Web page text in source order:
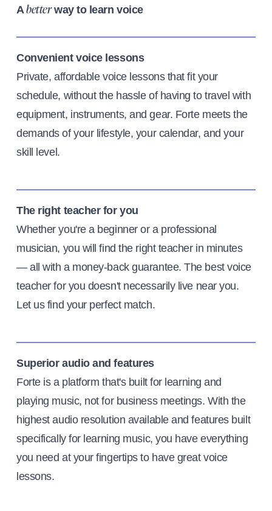
Abetterway to learn voice
Convenient voice lessons
Private, affordable voice lessons that fit your
schedule, without the hassle of having to travel with
equipment, instruments, and gear. Forte meets the
demands of your lifestyle, your calendar, and your
skill level.
The right teacher for you
Whether you're a beginner or a professional
musician, you will find the right teacher in minutes
— all with a money-back guarantee. The best voice
teacher for you doesn't necessarily live near you.
Let us find your perfect match.
Superior audio and features
Forte is a platform that's built for learning and
playing music, not for business meetings. With the
highest audio resolution available and features built
specifically for learning music, you have everything
you need at your fingertips to have great voice
lessons.